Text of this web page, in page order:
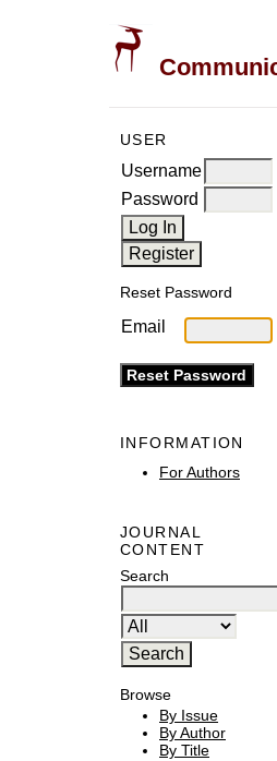
USER
Username
Password
Reset Password
Email
INFORMATION
For Authors
JOURNAL
CONTENT
Search
Browse
By Issue
By Author
By Title